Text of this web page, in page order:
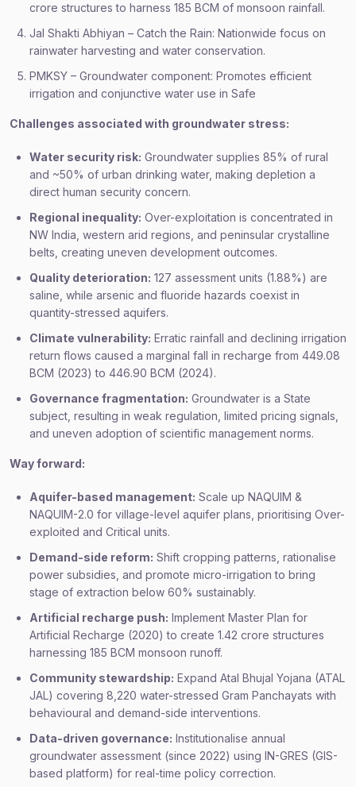
crore structures to harness 185 BCM of monsoon rainfall.
Jal Shakti Abhiyan – Catch the Rain: Nationwide focus on
rainwater harvesting and water conservation.
PMKSY – Groundwater component: Promotes efficient
irrigation and conjunctive water use in Safe
Challenges associated with groundwater stress:
Water security risk: Groundwater supplies 85% of rural
and ~50% of urban drinking water, making depletion a
direct human security concern.
Regional inequality: Over-exploitation is concentrated in
NW India, western arid regions, and peninsular crystalline
belts, creating uneven development outcomes.
Quality deterioration: 127 assessment units (1.88%) are
saline, while arsenic and fluoride hazards coexist in
quantity-stressed aquifers.
Climate vulnerability: Erratic rainfall and declining irrigation
return flows caused a marginal fall in recharge from 449.08
BCM (2023) to 446.90 BCM (2024).
Governance fragmentation: Groundwater is a State
subject, resulting in weak regulation, limited pricing signals,
and uneven adoption of scientific management norms.
Way forward:
Aquifer-based management: Scale up NAQUIM &
NAQUIM-2.0 for village-level aquifer plans, prioritising Over-
exploited and Critical units.
Demand-side reform: Shift cropping patterns, rationalise
power subsidies, and promote micro-irrigation to bring
stage of extraction below 60% sustainably.
Artificial recharge push: Implement Master Plan for
Artificial Recharge (2020) to create 1.42 crore structures
harnessing 185 BCM monsoon runoff.
Community stewardship: Expand Atal Bhujal Yojana (ATAL
JAL) covering 8,220 water-stressed Gram Panchayats with
behavioural and demand-side interventions.
Data-driven governance: Institutionalise annual
groundwater assessment (since 2022) using IN-GRES (GIS-
based platform) for real-time policy correction.